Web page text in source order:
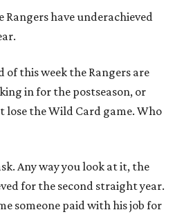
Rangers have underachieved
of this week the Rangers are
in for the postseason, or
lose the Wild Card game. Who
Any way you look at it, the
for the second straight year.
someone paid with his job for